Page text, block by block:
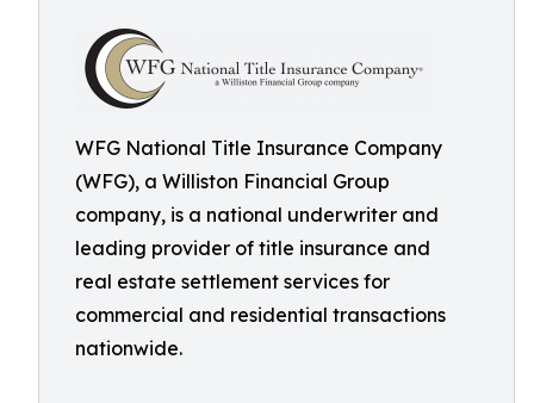
WFG National Title Insurance Company
(WFG), a Williston Financial Group
company, is a national underwriter and
leading provider of title insurance and
real estate settlement services for
commercial and residential transactions
nationwide.